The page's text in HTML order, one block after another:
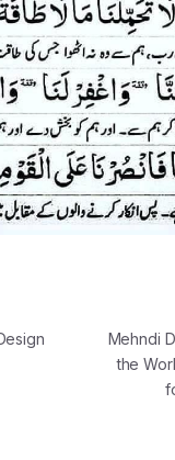
Mehndi
the